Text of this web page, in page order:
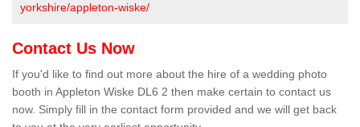
yorkshire/appleton-wiske/
Contact Us Now
If you'd like to find out more about the hire of a wedding photo
booth in Appleton Wiske DL6 2 then make certain to contact us
now. Simply fill in the contact form provided and we will get back